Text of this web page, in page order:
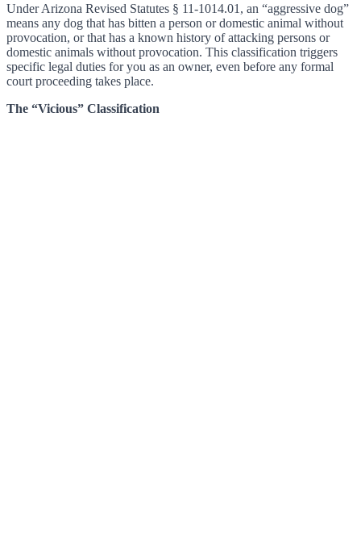
Under Arizona Revised Statutes § 11-1014.01, an “aggressive dog”
means any dog that has bitten a person or domestic animal without
provocation, or that has a known history of attacking persons or
domestic animals without provocation. This classification triggers
specific legal duties for you as an owner, even before any formal
court proceeding takes place.
The “Vicious” Classification